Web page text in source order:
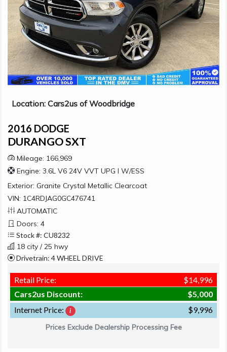
Location: Cars2us of Woodbridge
2016 DODGE
DURANGO SXT
Mileage: 166,969
Engine: 3.6L V6 24V VVT UPG I W/ESS
Exterior: Granite Crystal Metallic Clearcoat
VIN: 1C4RDJAG0GC476741
AUTOMATIC
Doors: 4
Stock #: CU8232
18 city / 25 hwy
Drivetrain: 4 WHEEL DRIVE
Retail Price:
$14,996
Cars2us Discount:
$5,000
Internet Price:
$9,996
Prices Exclude Dealership Processing Fee